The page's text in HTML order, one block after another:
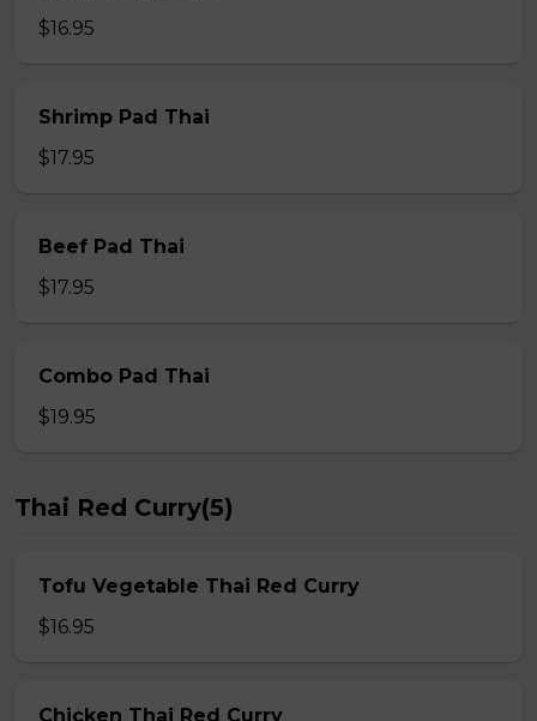
$16.95
Shrimp Pad Thai
$17.95
Beef Pad Thai
$17.95
Combo Pad Thai
$19.95
Thai Red Curry(5)
Tofu Vegetable Thai Red Curry
$16.95
Chicken Thai Red Curry